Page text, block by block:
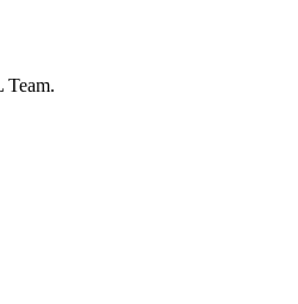
Team.